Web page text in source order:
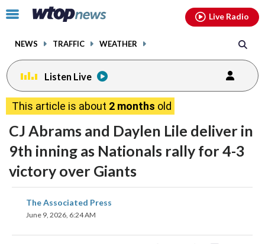
Click
toggle
menu.
NEWS TRAFFIC WEATHER
Live Radio
Listen Live
This article is about 2 months old
CJ Abrams and Daylen Lile deliver in
9th inning as Nationals rally for 4-3
victory over Giants
The Associated Press
June 9, 2026, 6:24 AM
share
on
facebookinstagram youtubethreads